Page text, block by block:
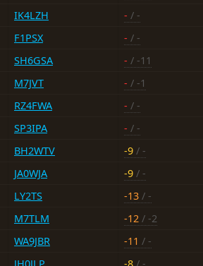
IK4LZH - / -
F1PSX - / -
SH6GSA - / -11
M7JVT - / -1
RZ4FWA - / -
SP3IPA - / -
BH2WTV -9 / -
JA0WJA -9 / -
LY2TS -13 / -
M7TLM -12 / -2
WA9JBR -11 / -